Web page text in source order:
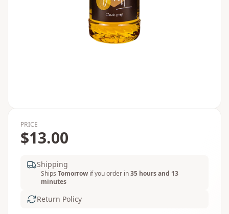
PRICE
$13.00
Shipping
Ships Tomorrow if you order in35 hours and 13
minutes
Return Policy